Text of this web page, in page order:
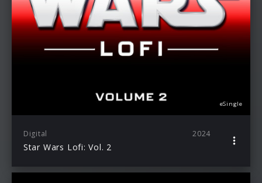
eSingle
Digital 2024
Star Wars Lofi: Vol. 2